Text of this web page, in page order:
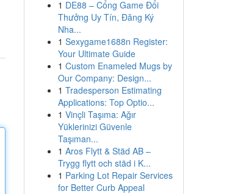
1 DE88 – Cổng Game Đổi
Thưởng Uy Tín, Đăng Ký
Nha...
1 Sexygame1688n Register:
Your Ultimate Guide
1 Custom Enameled Mugs by
Our Company: Design...
1 Tradesperson Estimating
Applications: Top Optio...
1 Vinçli Taşıma: Ağır
Yüklerinizi Güvenle
Taşıman...
1 Aros Flytt & Städ AB –
Trygg flytt och städ i K...
1 Parking Lot Repair Services
for Better Curb Appeal